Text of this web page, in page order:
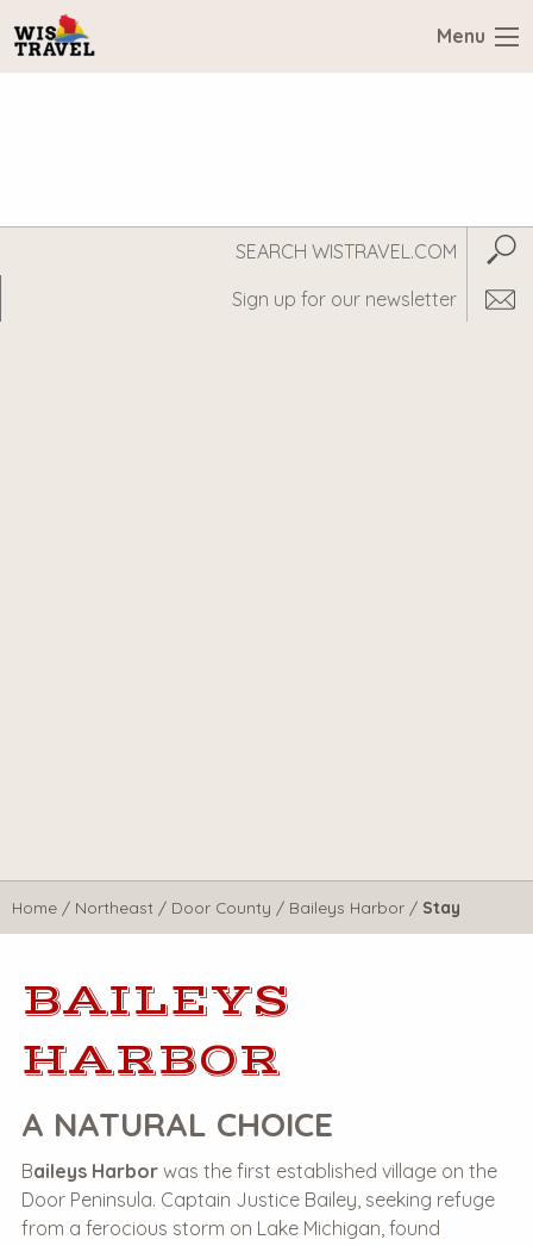
Menu
WisTravel.com
Home / Northeast / Door County / Baileys Harbor / Stay
BAILEYS
HARBOR
A NATURAL CHOICE
Baileys Harbor was the first established village on the
Door Peninsula. Captain Justice Bailey, seeking refuge
from a ferocious storm on Lake Michigan, found